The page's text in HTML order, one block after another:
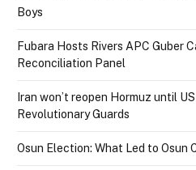
Boys
Fubara Hosts Rivers APC Guber
Reconciliation Panel
Iran won’t reopen Hormuz until
Revolutionary Guards
Osun Election: What Led to Osun